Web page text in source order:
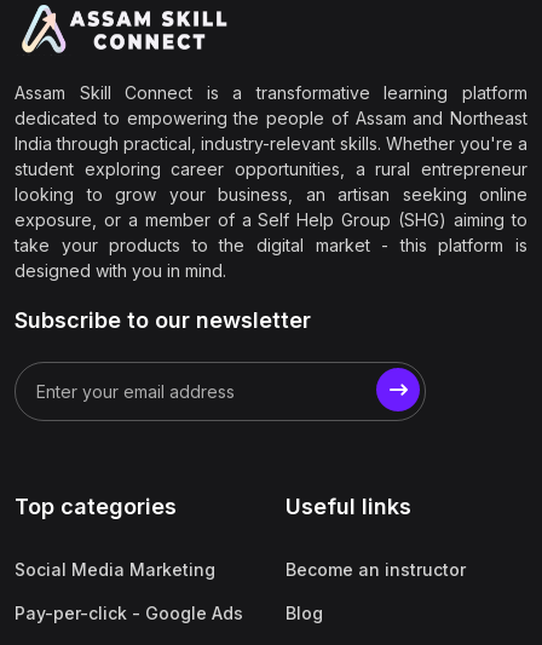
Assam Skill Connect is a transformative learning platform
dedicated to empowering the people of Assam and Northeast
India through practical, industry-relevant skills. Whether you're a
student exploring career opportunities, a rural entrepreneur
looking to grow your business, an artisan seeking online
exposure, or a member of a Self Help Group (SHG) aiming to
take your products to the digital market - this platform is
designed with you in mind.
Subscribe to our newsletter
Top categories
Social Media Marketing
Pay-per-click - Google Ads
Useful links
Become an instructor
Blog